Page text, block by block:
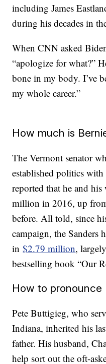
including James
during his decades in
When CNN asked
“apologize for what?”
bone in my body. I’ve
my whole career.”
How much is
The Vermont senator
established politics
reported that he and
million in 2016, up
before. All told, since
campaign, the Sanders
in$2.79 million,
bestselling book “Our
How to pronounce
Pete Buttigieg, who
Indiana, inherited his
father. His husband,
help sort out the oft-